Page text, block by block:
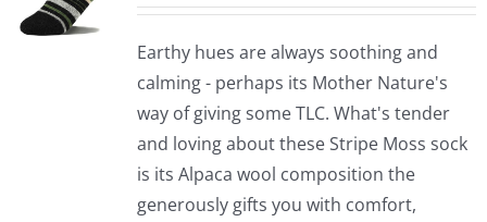
Earthy hues are always soothing and
calming - perhaps its Mother Nature's
way of giving some TLC. What's tender
and loving about these Stripe Moss sock
is its Alpaca wool composition the
generously gifts you with comfort,